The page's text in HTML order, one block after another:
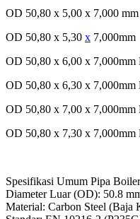
OD 50,80 x 5,00 x 7,000
OD 50,80 x 5,30 x
OD 50,80 x 6,00 x
OD 50,80 x 6,30 x
OD 50,80 x 7,00 x
OD 50,80 x 7,30 x
Spesifikasi Umum Pipa
Diameter Luar (OD): 50.8
Material: Carbon Steel (Baja